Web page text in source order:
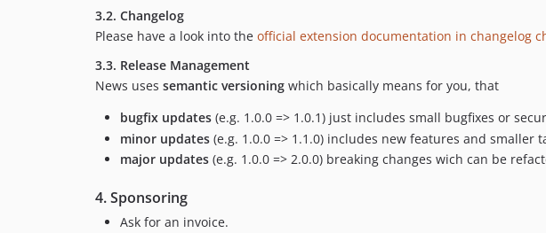
3.2. Changelog
Please have a look into the official extension documentation in changelog
3.3. Release Management
News uses semantic versioning which basically means for you, that
bugfix updates (e.g. 1.0.0 => 1.0.1) just includes small bugfixes or
minor updates (e.g. 1.0.0 => 1.1.0) includes new features and smaller
major updates (e.g. 1.0.0 => 2.0.0) breaking changes wich can be
4. Sponsoring
Ask for an invoice.